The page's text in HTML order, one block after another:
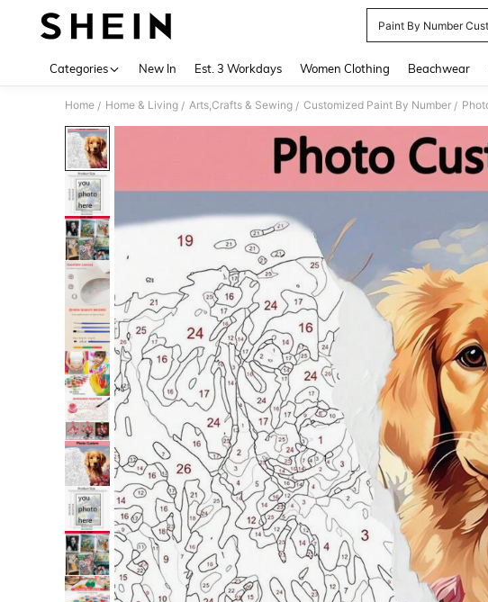
Paint By Number
Categories New In Est. 3 Workdays Women Clothing Beachwear
Home / Home & Living / Arts,Crafts & Sewing / Customized Paint By Number /